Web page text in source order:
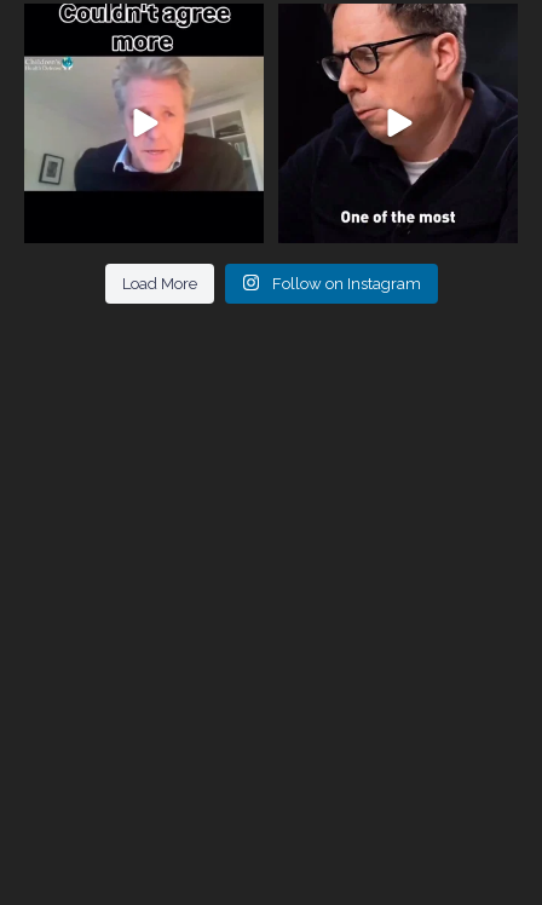
One of the greatest problems facing
parents now
946 3
Did you know that statistically most
marriages...
678 0
Load More Follow on Instagram